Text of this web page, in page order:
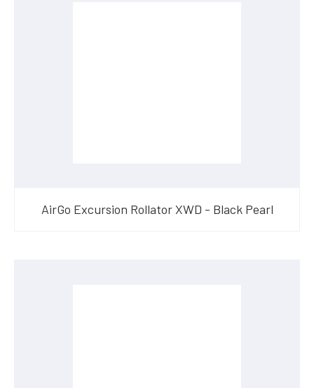
AirGo Excursion Rollator XWD - Black Pearl